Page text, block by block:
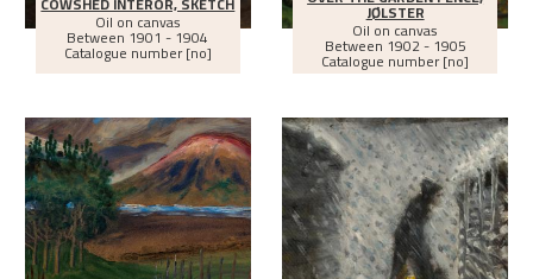
Oil on canvas
Between 1901 - 1904
Catalogue number [no]
JØLSTER
Oil on canvas
Between 1902 - 1905
Catalogue number [no]